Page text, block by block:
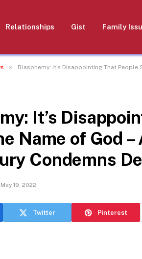
Relationships Gist Family
» Blasphemy: It’s Disappointing That
It’s
Name of God
Condemns
May 19, 2022
Twitter Pinterest